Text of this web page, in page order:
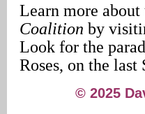
Learn more about
Coalition by
Look for the
Roses, on the
© 2025